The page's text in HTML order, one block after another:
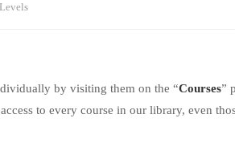
by visiting them on the “Courses”
to every course in our library, even